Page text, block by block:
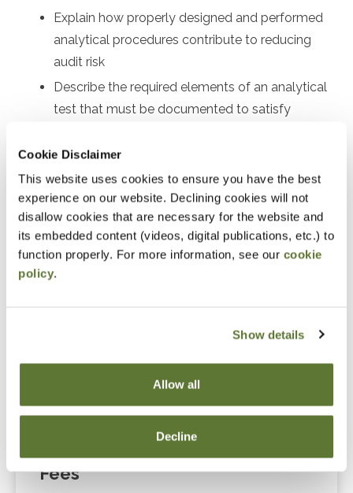
Cookie Disclaimer
This website uses cookies to ensure you have the best
experience on our website. Declining cookies will not
disallow cookies that are necessary for the website and
its embedded content (videos, digital publications, etc.) to
function properly. For more information, see our cookie
policy.
Show details
Allow all
Decline
Explain how properly designed and performed
analytical procedures contribute to reducing
audit risk
Describe the required elements of an analytical
test that must be documented to satisfy
Describe the most common financial statement
analytics used to interpret the financial results of
a nonprofit
Common ratios and trends to assess liquidity,
operating efficiency, leverage, and more
Fees